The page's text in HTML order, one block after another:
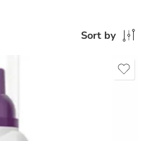
Sort by